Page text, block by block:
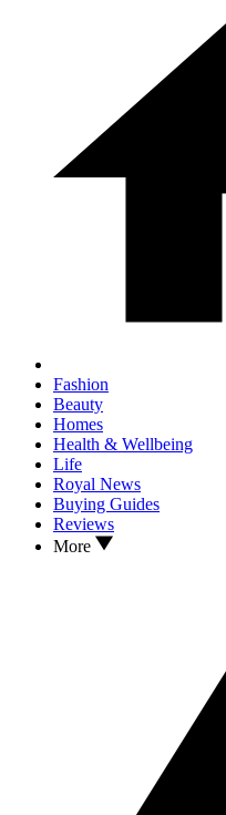
Fashion
Beauty
Homes
Health & Wellbeing
Life
Royal News
Buying Guides
Reviews
More